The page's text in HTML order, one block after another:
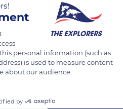
personal information (such as
is used to measure content
about our audience.
by